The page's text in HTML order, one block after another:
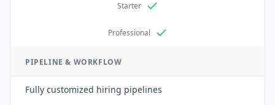
Starter
Professional
PIPELINE & WORKFLOW
Fully customized hiring pipelines